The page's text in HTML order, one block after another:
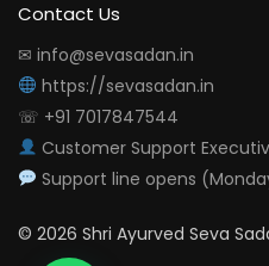
Contact Us
✉ info@sevasadan.in
https://sevasadan.in
☏ +91 7017847544
Customer Support
Support line opens
© 2026 Shri Ayurved Seva